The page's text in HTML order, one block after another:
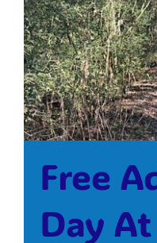
Bolivar Live
Free
Day